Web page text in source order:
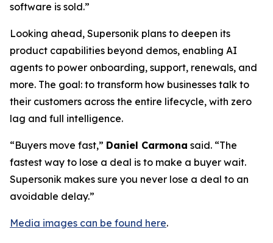
software is sold.”
Looking ahead, Supersonik plans to deepen its
product capabilities beyond demos, enabling AI
agents to power onboarding, support, renewals, and
more. The goal: to transform how businesses talk to
their customers across the entire lifecycle, with zero
lag and full intelligence.
“Buyers move fast,” Daniel Carmona said. “The
fastest way to lose a deal is to make a buyer wait.
Supersonik makes sure you never lose a deal to an
avoidable delay.”
Media images can be found here.